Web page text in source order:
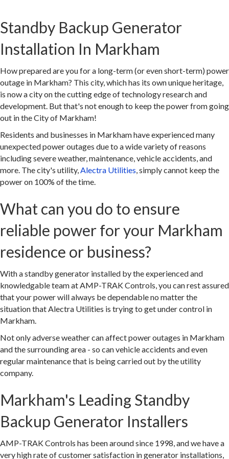
Standby Backup Generator
Installation In Markham
How prepared are you for a long-term (or even short-term) power
outage in Markham? This city, which has its own unique heritage,
is now a city on the cutting edge of technology research and
development. But that's not enough to keep the power from going
out in the City of Markham!
Residents and businesses in Markham have experienced many
unexpected power outages due to a wide variety of reasons
including severe weather, maintenance, vehicle accidents, and
more. The city's utility,Alectra Utilities, simply cannot keep the
power on 100% of the time.
What can you do to ensure
reliable power for your Markham
residence or business?
With a standby generator installed by the experienced and
knowledgable team at AMP-TRAK Controls, you can rest assured
that your power will always be dependable no matter the
situation that Alectra Utilities is trying to get under control in
Markham.
Not only adverse weather can affect power outages in Markham
and the surrounding area - so can vehicle accidents and even
regular maintenance that is being carried out by the utility
company.
Markham's Leading Standby
Backup Generator Installers
AMP-TRAK Controls has been around since 1998, and we have a
very high rate of customer satisfaction in generator installations,